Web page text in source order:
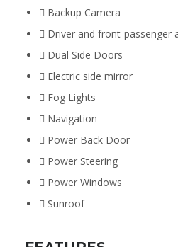
Backup Camera
Driver and front-passenger
Dual Side Doors
Electric side mirror
Fog Lights
Navigation
Power Back Door
Power Steering
Power Windows
Sunroof